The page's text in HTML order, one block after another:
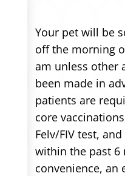
Your pet will be
off the morning
am unless other
been made in
patients are
core
Felv/FIV test,
within the past 6
convenience, an